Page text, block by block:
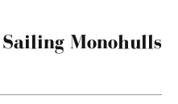
Monohulls